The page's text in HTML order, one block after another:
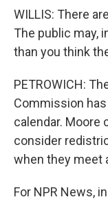
WILLIS: There
The public may,
than you think
PETROWICH:
Commission
calendar. Moore
consider
when they meet
For NPR News,